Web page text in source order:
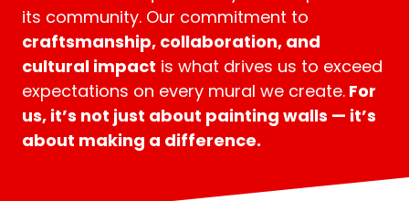
its community. Our commitment to
craftsmanship, collaboration, and
cultural impact is what drives us to exceed
expectations on every mural we create. For
us, it’s not just about painting walls — it’s
about making a difference.